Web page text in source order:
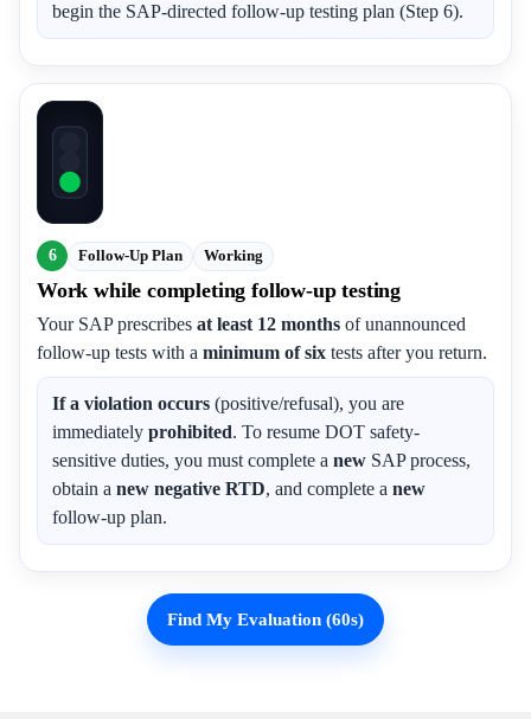
begin the SAP-directed follow-up testing plan (Step 6).
6 Follow-Up Plan Working
Work while completing follow-up testing
Your SAP prescribes at least 12 months of unannounced
follow-up tests with a minimum of six tests after you return.
If a violation occurs (positive/refusal), you are
immediately prohibited. To resume DOT safety-
sensitive duties, you must complete a new SAP process,
obtain a new negative RTD, and complete a new
follow-up plan.
Find My Evaluation (60s)